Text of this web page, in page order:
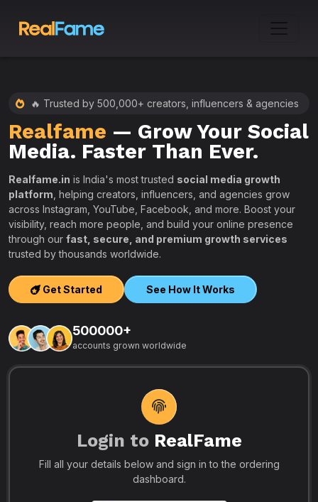
🔥 Trusted by 500,000+ creators, influencers & agencies
Realfame — Grow Your Social
Media. Faster Than Ever.
Realfame.in is India's most trusted social media growth
platform , helping creators, influencers, and agencies grow
across Instagram, YouTube, Facebook, and more. Boost your
visibility, reach more people, and build your online presence
through our fast, secure, and premium growth services
trusted by thousands worldwide.
Get Started See How It Works
500000+
accounts grown worldwide
Login to RealFame
Fill all your details below and sign in to the ordering
dashboard.